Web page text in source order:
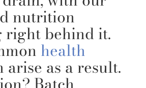
nutrition
behind it.
health
arise as a result.